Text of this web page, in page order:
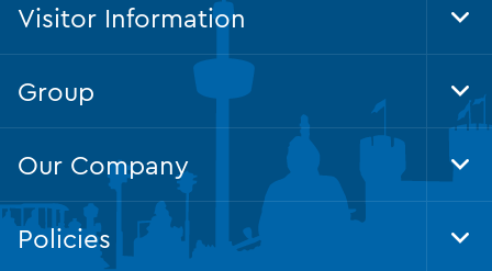
Visitor Information
Group
Our Company
Policies